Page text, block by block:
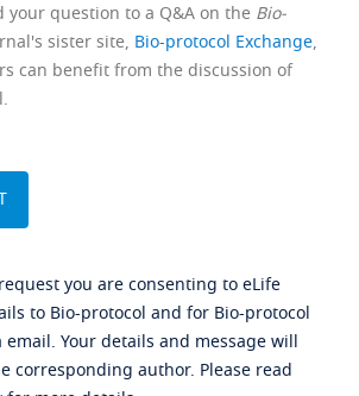
your question to a Q&A on the Bio-
sister site, Bio-protocol Exchange,
can benefit from the discussion of
you are consenting to eLife
to Bio-protocol and for Bio-protocol
email. Your details and message will
corresponding author. Please read